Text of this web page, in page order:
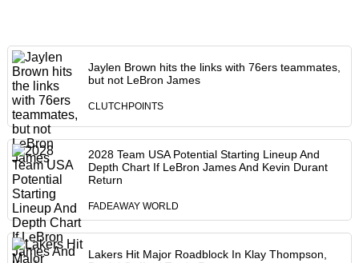
Jaylen Brown hits the links with 76ers teammates,
but not LeBron James
CLUTCHPOINTS
2028 Team USA Potential Starting Lineup And
Depth Chart If LeBron James And Kevin Durant
Return
FADEAWAY WORLD
Lakers Hit Major Roadblock In Klay Thompson,